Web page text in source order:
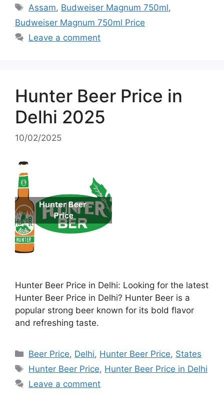
Tags
Assam, Budweiser Magnum 750ml,
Budweiser Magnum 750ml Price
Leave a comment
Hunter Beer Price in
Delhi 2025
10/02/2025
Hunter Beer Price in Delhi: Looking for the latest
Hunter Beer Price in Delhi? Hunter Beer is a
popular strong beer known for its bold flavor
and refreshing taste.
Categories
Beer Price, Delhi, Hunter Beer Price, States
Tags
Hunter Beer Price, Hunter Beer Price in Delhi
Leave a comment